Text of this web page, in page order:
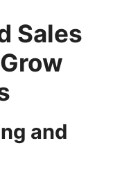
Sales
and